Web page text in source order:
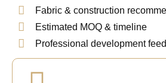
Fabric & construction
Estimated MOQ & timeline
Professional development